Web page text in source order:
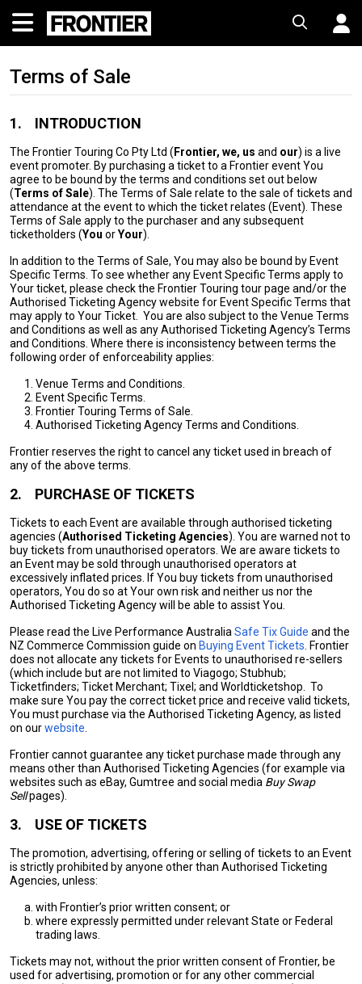
Terms of Sale
1. INTRODUCTION
The Frontier Touring Co Pty Ltd ( Frontier, we, us and our) is a live
event promoter. By purchasing a ticket to a Frontier event You
agree to be bound by the terms and conditions set out below
(Terms of Sale). The Terms of Sale relate to the sale of tickets and
attendance at the event to which the ticket relates (Event). These
Terms of Sale apply to the purchaser and any subsequent
ticketholders (You orYour).
In addition to the Terms of Sale, You may also be bound by Event
Specific Terms. To see whether any Event Specific Terms apply to
Your ticket, please check the Frontier Touring tour page and/or the
Authorised Ticketing Agency website for Event Specific Terms that
may apply to Your Ticket. You are also subject to the Venue Terms
and Conditions as well as any Authorised Ticketing Agency’s Terms
and Conditions. Where there is inconsistency between terms the
following order of enforceability applies:
Venue Terms and Conditions.
Event Specific Terms.
Frontier Touring Terms of Sale.
Authorised Ticketing Agency Terms and Conditions.
Frontier reserves the right to cancel any ticket used in breach of
any of the above terms.
2. PURCHASE OF TICKETS
Tickets to each Event are available through authorised ticketing
agencies (Authorised Ticketing Agencies). You are warned not to
buy tickets from unauthorised operators. We are aware tickets to
an Event may be sold through unauthorised operators at
excessively inflated prices. If You buy tickets from unauthorised
operators, You do so at Your own risk and neither us nor the
Authorised Ticketing Agency will be able to assist You.
Please read the Live Performance Australia Safe Tix Guide and the
NZ Commerce Commission guide on Buying Event Tickets . Frontier
does not allocate any tickets for Events to unauthorised re-sellers
(which include but are not limited to Viagogo; Stubhub;
Ticketfinders; Ticket Merchant; Tixel; and Worldticketshop. To
make sure You pay the correct ticket price and receive valid tickets,
You must purchase via the Authorised Ticketing Agency, as listed
on ourwebsite
Frontier cannot guarantee any ticket purchase made through any
means other than Authorised Ticketing Agencies (for example via
websites such as eBay, Gumtree and social media Buy Swap
Sellpages).
3. USE OF TICKETS
The promotion, advertising, offering or selling of tickets to an Event
is strictly prohibited by anyone other than Authorised Ticketing
Agencies, unless:
with Frontier’s prior written consent; or
where expressly permitted under relevant State or Federal
trading laws.
Tickets may not, without the prior written consent of Frontier, be
used for advertising, promotion or for any other commercial